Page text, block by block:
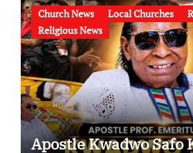
Church News Local Churches
Religious News
Apostle Kwadwo Safo